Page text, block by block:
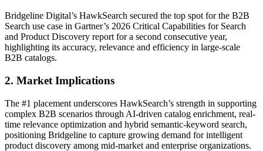
Bridgeline Digital’s HawkSearch secured the top spot for the B2B
Search use case in Gartner’s 2026 Critical Capabilities for Search
and Product Discovery report for a second consecutive year,
highlighting its accuracy, relevance and efficiency in large-scale
B2B catalogs.
2. Market Implications
The #1 placement underscores HawkSearch’s strength in supporting
complex B2B scenarios through AI-driven catalog enrichment, real-
time relevance optimization and hybrid semantic-keyword search,
positioning Bridgeline to capture growing demand for intelligent
product discovery among mid-market and enterprise organizations.